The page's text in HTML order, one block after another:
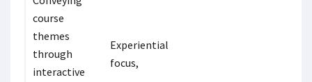
course
themes
through
interactive
Experiential
focus,